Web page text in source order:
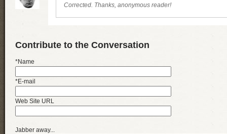
Corrected. Thanks, anonymous reader!
Contribute to the Conversation
*Name
*E-mail
Web Site URL
Jabber away...